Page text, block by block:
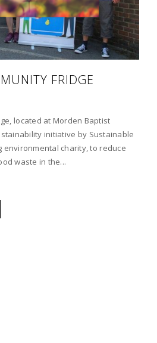
FRIDGE
located at Morden Baptist
initiative by Sustainable
environmental charity, to reduce
waste in the...